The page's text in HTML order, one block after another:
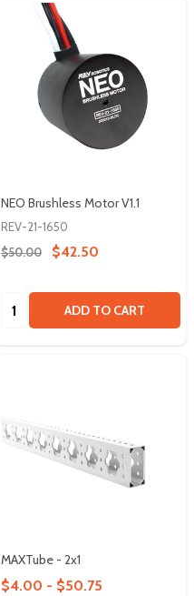
NEO Brushless Motor V1.1
REV-21-1650
$50.00
$42.50
Quantity: ADD TO CART
MAXTube - 2x1
$4.00 - $50.75